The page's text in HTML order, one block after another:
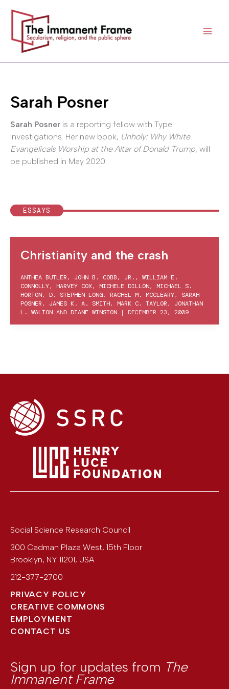
content
Sarah Posner
Sarah Posner is a reporting fellow with Type
Investigations. Her new book, Unholy: Why White
Evangelicals Worship at the Altar of Donald Trump, will
be published in May 2020.
ESSAYS
Christianity and the crash
ANTHEA BUTLER, JOHN B. COBB, JR. , WILLIAM E.
CONNOLLY, HARVEY COX, MICHELE DILLON, MICHAEL S.
HORTON, D. STEPHEN LONG, RACHEL M. MCCLEARY, SARAH
POSNER, JAMES K. A. SMITH, MARK C. TAYLOR, JONATHAN
L. WALTON AND DIANE WINSTON | DECEMBER 23, 2009
Social Science Research Council
300 Cadman Plaza West, 15th Floor
Brooklyn, NY 11201, USA
212-377-2700
PRIVACY POLICY
CREATIVE COMMONS
EMPLOYMENT
CONTACT US
Sign up for updates from The
Immanent Frame